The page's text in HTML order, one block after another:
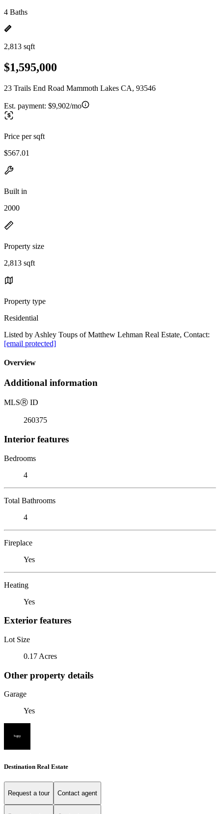
4 Baths
2,813 sqft
$1,595,000
23 Trails End Road Mammoth Lakes CA, 93546
Est. payment: $9,902/mo
Price per sqft
$567.01
Built in
2000
Property size
2,813 sqft
Property type
Residential
Listed by Ashley Toups of Matthew Lehman Real Estate, Contact:
[email protected]
Overview
Additional information
MLSⓇ ID
260375
Interior features
Bedrooms
4
Total Bathrooms
4
Fireplace
Yes
Heating
Yes
Exterior features
Lot Size
0.17 Acres
Other property details
Garage
Yes
Destination Real Estate
Request a tour Contact agent